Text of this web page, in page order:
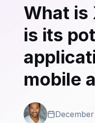
What is
is its
mobile